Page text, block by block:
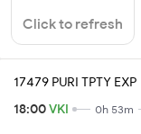
Click to refresh
17479 PURI TPTY EXP
18:00VKI 0h 53m